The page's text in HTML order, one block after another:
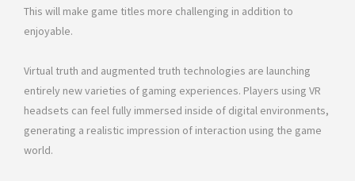
This will make game titles more challenging in addition to
enjoyable.
Virtual truth and augmented truth technologies are launching
entirely new varieties of gaming experiences. Players using VR
headsets can feel fully immersed inside of digital environments,
generating a realistic impression of interaction using the game
world.